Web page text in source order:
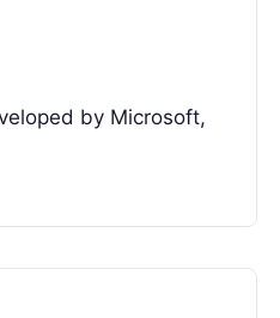
by Microsoft,